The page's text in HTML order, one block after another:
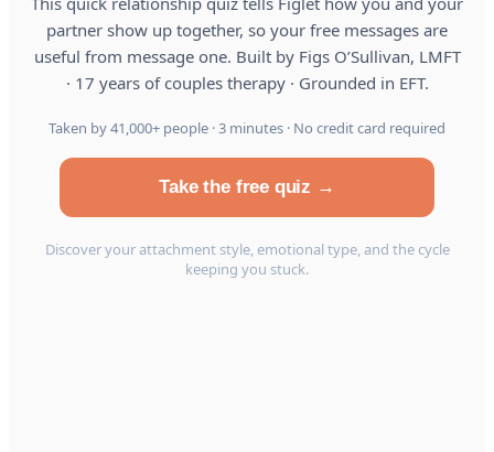
partner show up together, so your free messages are
useful from message one. Built by Figs O’Sullivan, LMFT
· 17 years of couples therapy · Grounded in EFT.
Taken by 41,000+ people · 3 minutes · No credit card required
Take the free quiz →
Discover your attachment style, emotional type, and the cycle
keeping you stuck.